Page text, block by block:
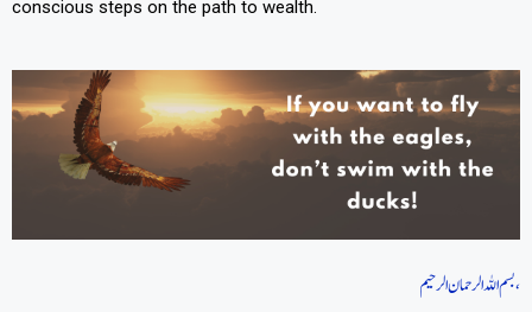
conscious steps on the path to wealth.
بسم اللہ الرحمان الرحیم،